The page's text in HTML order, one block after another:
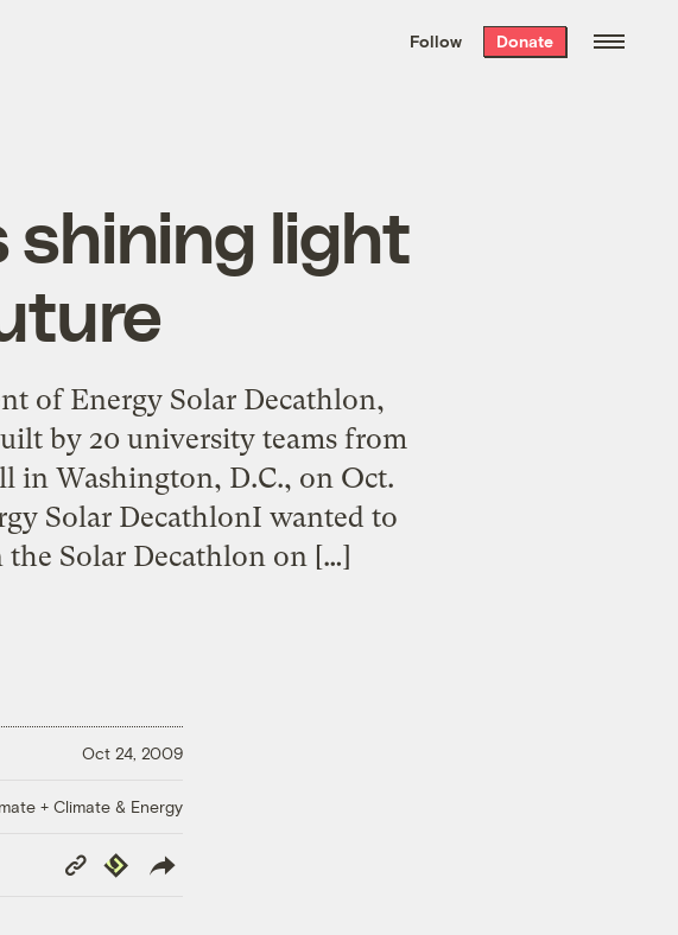
the week’s best
. Delivered free every
Follow Donate
shining light
of Energy Solar Decathlon,
by 20 university teams from
in Washington, D.C., on Oct.
Solar DecathlonI wanted to
Solar Decathlon on […]
Oct 24, 2009
+ Climate & Energy
Copy
Link
Republish